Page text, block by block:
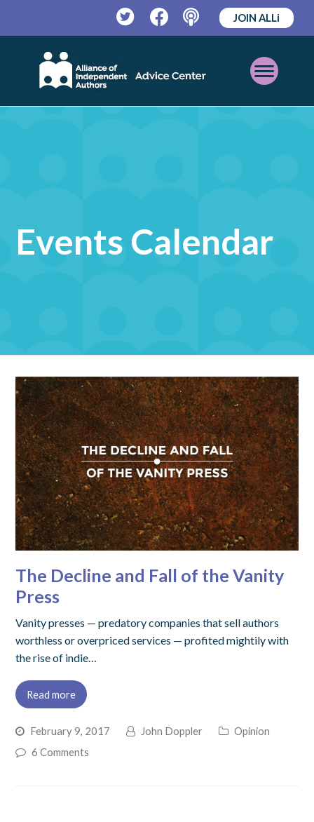
TwitterFacebookPodcast
JOIN ALLi
Open
Mobile
Events Calendar
The Decline and Fall of the Vanity
Press
Vanity presses — predatory companies that sell authors
worthless or overpriced services — profited mightily with
the rise of indie…
Read more
February 9, 2017 John Doppler
Opinion
6 Comments